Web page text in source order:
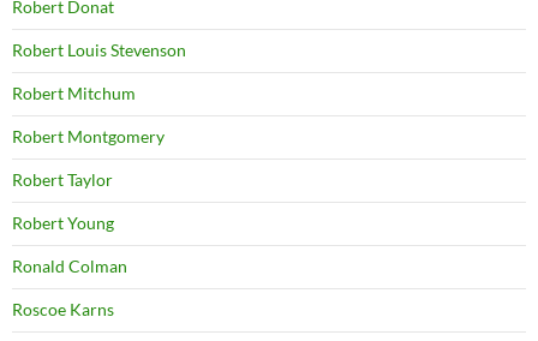
Robert Donat
Robert Louis Stevenson
Robert Mitchum
Robert Montgomery
Robert Taylor
Robert Young
Ronald Colman
Roscoe Karns